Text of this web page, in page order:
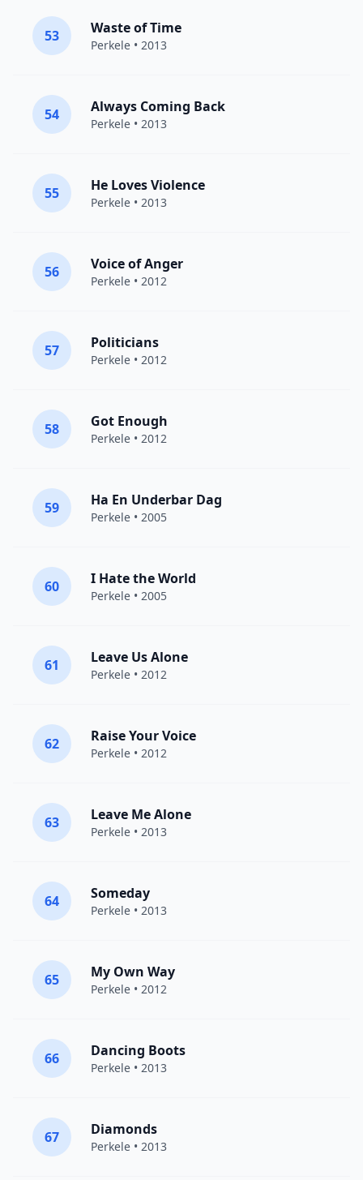
53 Waste of Time
Perkele • 2013
54 Always Coming Back
Perkele • 2013
55 He Loves Violence
Perkele • 2013
56 Voice of Anger
Perkele • 2012
57 Politicians
Perkele • 2012
58 Got Enough
Perkele • 2012
59 Ha En Underbar Dag
Perkele • 2005
60 I Hate the World
Perkele • 2005
61 Leave Us Alone
Perkele • 2012
62 Raise Your Voice
Perkele • 2012
63 Leave Me Alone
Perkele • 2013
64 Someday
Perkele • 2013
65 My Own Way
Perkele • 2012
66 Dancing Boots
Perkele • 2013
67 Diamonds
Perkele • 2013